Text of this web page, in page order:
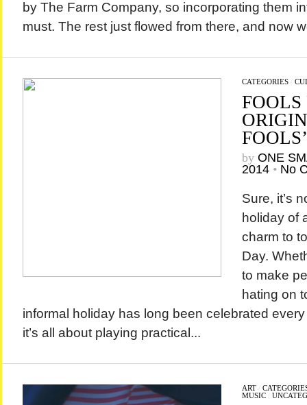
by The Farm Company, so incorporating them
must. The rest just flowed from there, and now
CATEGORIES/
FOOLS
by ONE
2014 • No
Sure, it’s
holiday of
charm to
Day.
to make
hating on
informal holiday has long been celebrated
it’s all about playing practical...
ART/
MUSIC/